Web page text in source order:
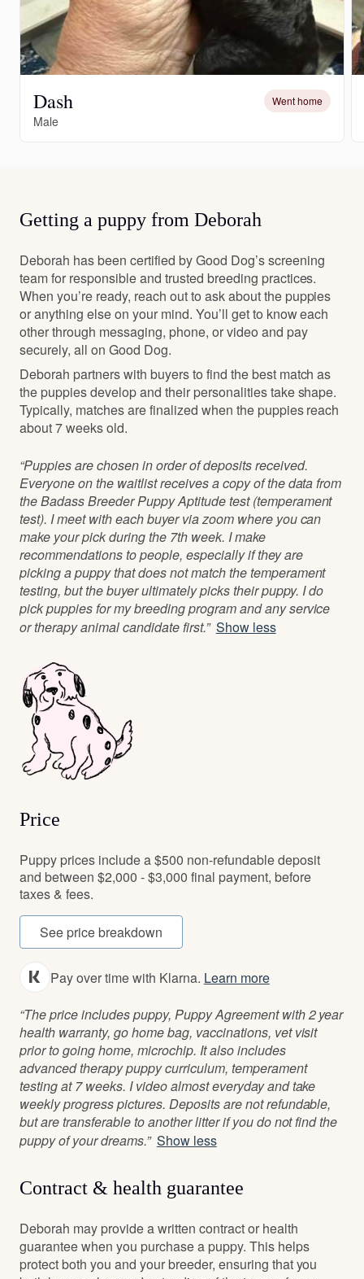
Dash Went home
Male
Getting a puppy from Deborah
Deborah has been certified by Good Dog’s screening
team for responsible and trusted breeding practices.
When you’re ready, reach out to ask about the puppies
or anything else on your mind. You’ll get to know each
other through messaging, phone, or video and pay
securely, all on Good Dog.
Deborah partners with buyers to find the best match as
the puppies develop and their personalities take shape.
Typically, matches are finalized when the puppies reach
about 7 weeks old.
“Puppies are chosen in order of deposits received.
Everyone on the waitlist receives a copy of the data from
the Badass Breeder Puppy Aptitude test (temperament
test). I meet with each buyer via zoom where you can
make your pick during the 7th week. I make
recommendations to people, especially if they are
picking a puppy that does not match the temperament
testing, but the buyer ultimately picks their puppy. I do
pick puppies for my breeding program and any service
or therapy animal candidate first.” Show less
Price
Puppy prices include a $500 non-refundable deposit
and between $2,000 - $3,000 final payment, before
taxes & fees.
See price breakdown
Pay over time with Klarna. Learn more
“The price includes puppy, Puppy Agreement with 2 year
health warranty, go home bag, vaccinations, vet visit
prior to going home, microchip. It also includes
advanced therapy puppy curriculum, temperament
testing at 7 weeks. I video almost everyday and take
weekly progress pictures. Deposits are not refundable,
but are transferable to another litter if you do not find the
puppy of your dreams.” Show less
Contract & health guarantee
Deborah may provide a written contract or health
guarantee when you purchase a puppy. This helps
protect both you and your breeder, ensuring that you